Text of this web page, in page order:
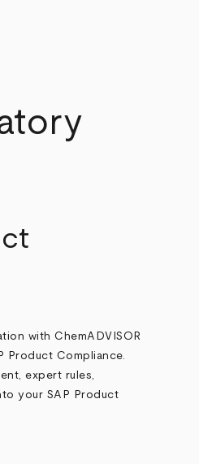
with ChemADVISOR
Product Compliance.
expert rules,
your SAP Product